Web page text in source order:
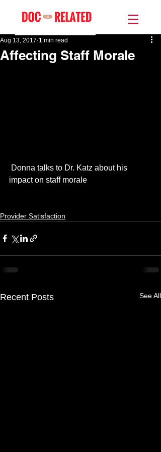
Affecting Staff Morale
Aug 13, 2017 1 min read
impact on staff morale
Provider Satisfaction
Recent Posts See All